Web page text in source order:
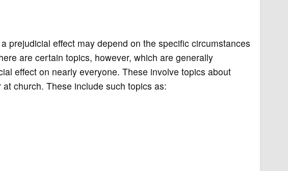
prejudicial effect may depend on the specific circumstances
are certain topics, however, which are generally
effect on nearly everyone. These involve topics about
church. These include such topics as: